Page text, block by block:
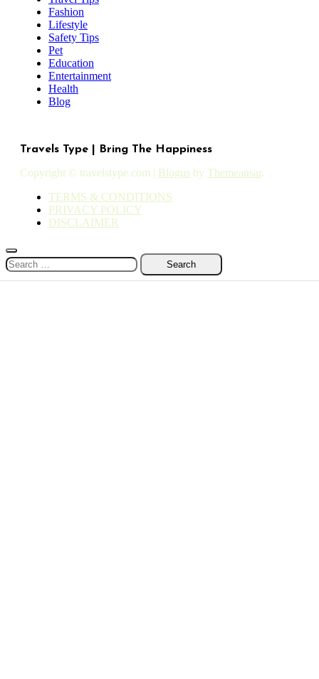
Fashion
Lifestyle
Safety Tips
Pet
Education
Entertainment
Health
Blog
Travels Type | Bring The Happiness
Copyright © travelstype.com | Blogus by Themeansar.
TERMS & CONDITIONS
PRIVACY POLICY
DISCLAIMER
Search
for: